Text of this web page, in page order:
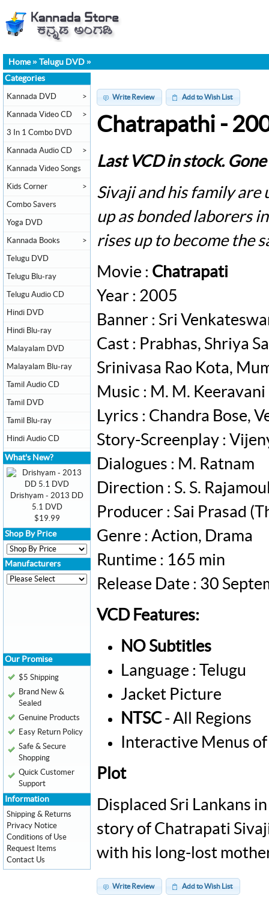
Home» Telugu DVD »
Write Review Add to Wish List
Chatrapathi -
Last VCD in stock.
Sivaji and his family
up as bonded laborers
rises up to become the
Movie : Chatrapati
Year : 2005
Banner : Sri
Cast : Prabhas, Shriya
Srinivasa Rao Kota,
Music : M. M. Keeravani
Lyrics : Chandra Bose,
Story-Screenplay :
Dialogues : ‎M. Ratnam
Direction : S. S.
Producer : Sai Prasad
Genre : Action, Drama
Runtime : 165 min
Release Date : 30
VCD Features:
NO Subtitles
Language : Telugu
Jacket Picture
NTSC- All Regions
Interactive Menus
Plot
Displaced Sri Lankans
story of Chatrapati
with his long-lost
Write Review Add to Wish List
Categories
Kannada DVD >
Kannada Video CD >
3 In 1 Combo DVD
Kannada Audio CD >
Kannada Video Songs
Kids Corner >
Combo Savers
Yoga DVD
Kannada Books >
Telugu DVD
Telugu Blu-ray
Telugu Audio CD
Hindi DVD
Hindi Blu-ray
Malayalam DVD
Malayalam Blu-ray
Tamil Audio CD
Tamil DVD
Tamil Blu-ray
Hindi Audio CD
What's New?
Drishyam - 2013 DD
5.1 DVD
$19.99
Shop By Price
Manufacturers
Our Promise
$5 Shipping
Brand New &
Sealed
Genuine Products
Easy Return Policy
Safe & Secure
Shopping
Quick Customer
Support
Information
Shipping & Returns
Privacy Notice
Conditions of Use
Request Items
Contact Us